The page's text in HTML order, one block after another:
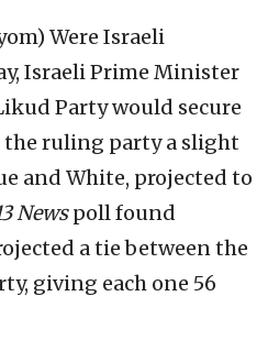
Were Israeli
Israeli Prime Minister
Party would secure
the ruling party a slight
and White, projected to
Newspoll found
a tie between the
giving each one 56